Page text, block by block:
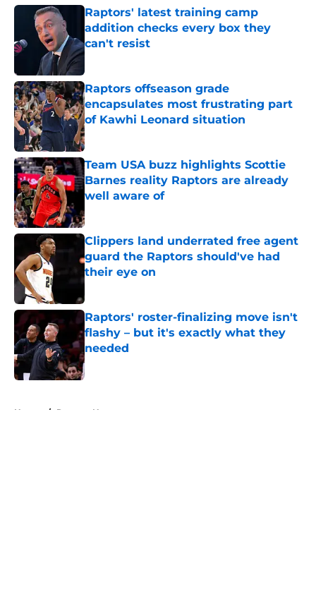
Raptors' latest training camp
addition checks every box they
can't resist
Published by on Invalid Date
Raptors offseason grade
encapsulates most frustrating part
of Kawhi Leonard situation
Published by on Invalid Date
Team USA buzz highlights Scottie
Barnes reality Raptors are already
well aware of
Published by on Invalid Date
Clippers land underrated free agent
guard the Raptors should've had
their eye on
Published by on Invalid Date
Raptors' roster-finalizing move isn't
flashy – but it's exactly what they
needed
Published by on Invalid Date
Home / Raptors News